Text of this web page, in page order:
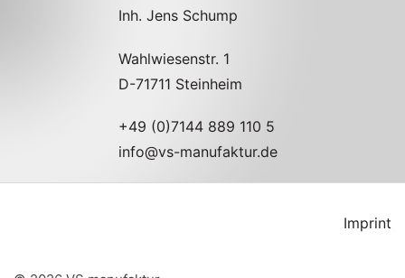
Inh. Jens Schump
Wahlwiesenstr. 1
D-71711 Steinheim
+49 (0)7144 889 110 5
info@vs-manufaktur.de
Imprint